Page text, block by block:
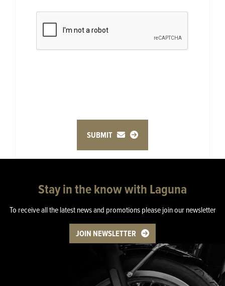
SUBMIT
Stay in the know with Laguna
To receive all the latest news and promotions please join our newsletter
JOIN NEWSLETTER